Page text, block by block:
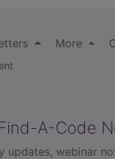
More
A-Code
updates, webinar